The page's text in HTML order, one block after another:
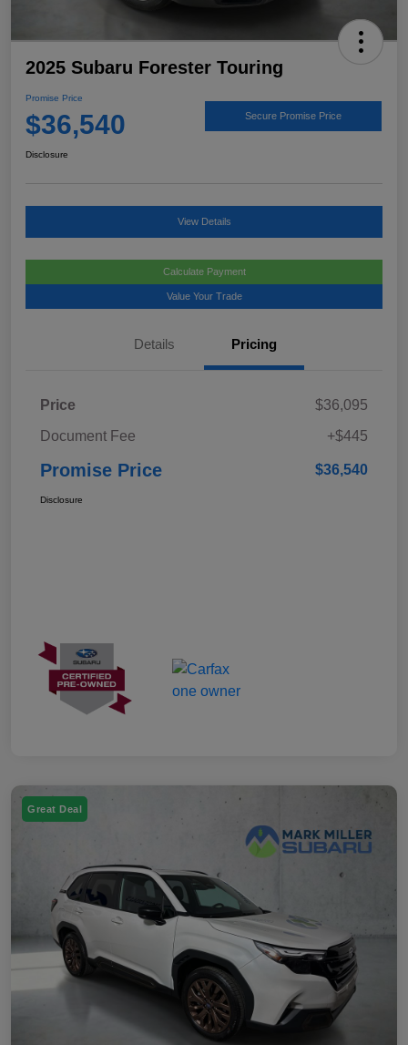
2025 Subaru Forester Touring
Promise Price
$36,540 Secure Promise Price
Disclosure
View Details
Calculate Payment
Value Your Trade
Details Pricing
Price
$36,095
Document Fee
+$445
Promise Price $36,540
Disclosure
Great Deal